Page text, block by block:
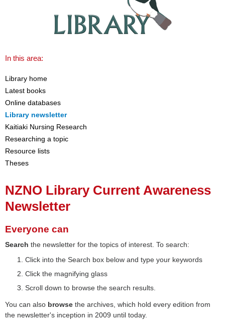
In this area:
Library home
Latest books
Online databases
Library newsletter
Kaitiaki Nursing Research
Researching a topic
Resource lists
Theses
NZNO Library Current Awareness
Newsletter
Everyone can
Search the newsletter for the topics of interest. To search:
Click into the Search box below and type your keywords
Click the magnifying glass
Scroll down to browse the search results.
You can also browse the archives, which hold every edition from
the newsletter's inception in 2009 until today.